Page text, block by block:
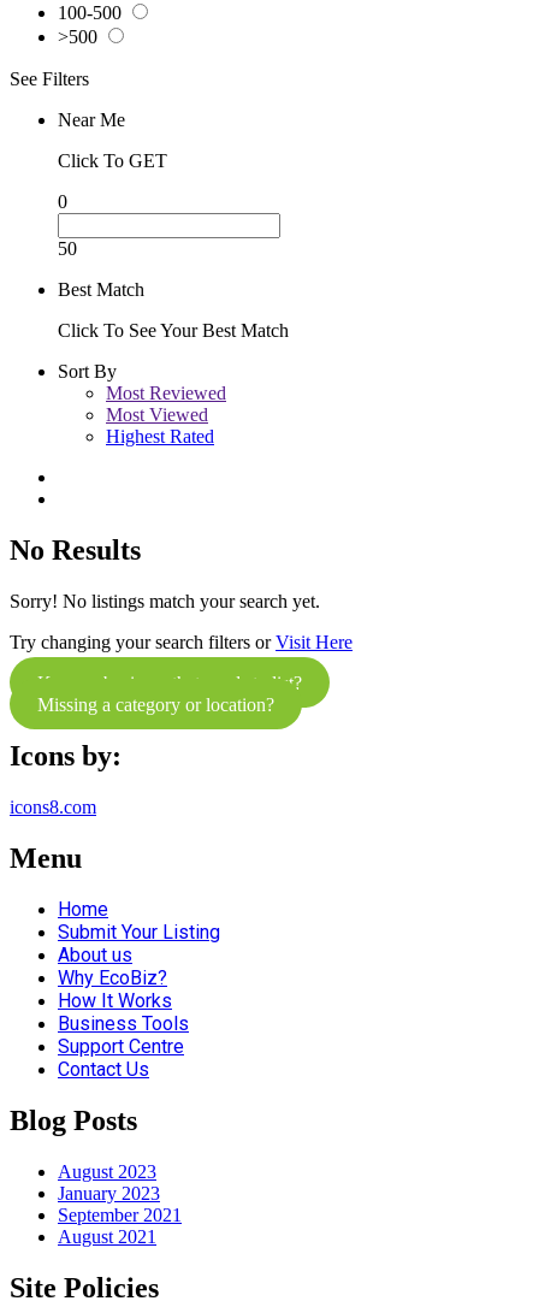
100-500
>500
See Filters
Near Me
Click To GET
0
50
Best Match
Click To See Your Best Match
Sort By
Most Reviewed
Most Viewed
Highest Rated
No Results
Sorry! No listings match your search yet.
Try changing your search filters orVisit Here
Know a business that needs to list?
Missing a category or location?
Icons by:
icons8.com
Menu
Home
Submit Your Listing
About us
Why EcoBiz?
How It Works
Business Tools
Support Centre
Contact Us
Blog Posts
August 2023
January 2023
September 2021
August 2021
Site Policies